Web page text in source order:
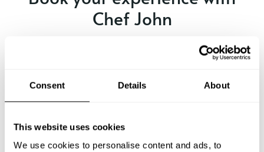
Consent Details About
This website uses cookies
We use cookies to personalise content and ads, to
Chef John
Specify the details of your requests and the chef will send